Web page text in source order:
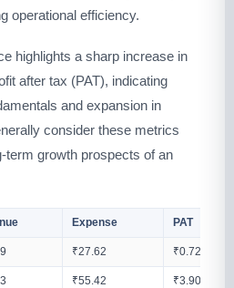
operational efficiency.
highlights a sharp increase in
after tax (PAT), indicating
and expansion in
consider these metrics
term growth prospects of an
Expense PAT
₹27.62 ₹0.72
₹55.42 ₹3.90